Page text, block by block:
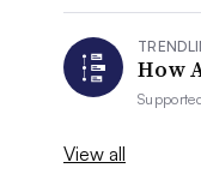
How
View all